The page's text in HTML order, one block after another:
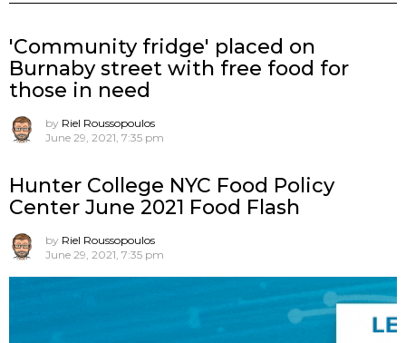
'Community fridge' placed on
Burnaby street with free food for
those in need
by Riel Roussopoulos
June 29, 2021, 7:35 pm
Hunter College NYC Food Policy
Center June 2021 Food Flash
by Riel Roussopoulos
June 29, 2021, 7:35 pm